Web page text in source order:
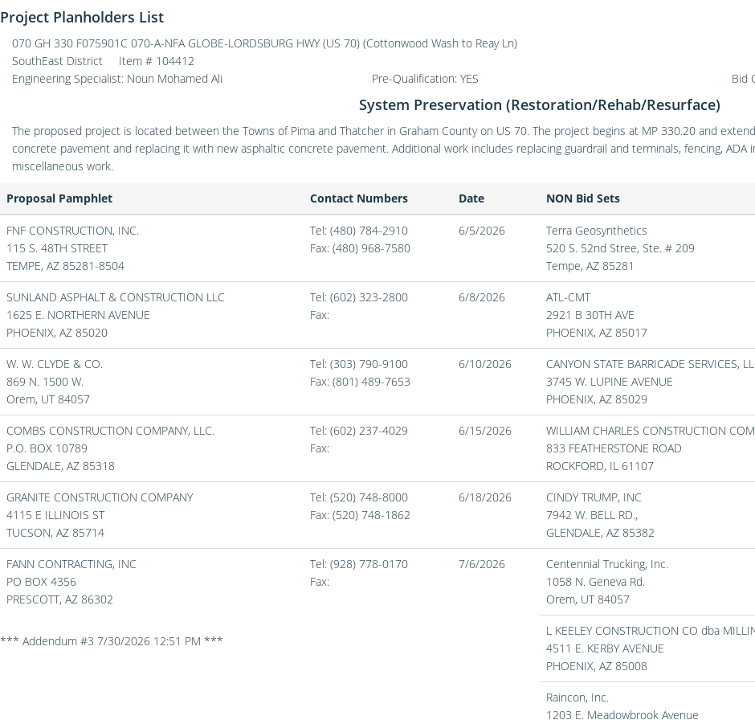
Project Planholders List
070 GH 330 F075901C 070-A-NFA GLOBE-LORDSBURG HWY (US 70) (Cottonwood Wash to Reay Ln)
SouthEast District
Item # 104412
Engineering Specialist: Noun Mohamed Ali
Pre-Qualification: YES Bid
System Preservation (Restoration/Rehab/Resurface)
The proposed project is located between the Towns of Pima and Thatcher in Graham County on US 70. The project begins at MP 330.20 and
concrete pavement and replacing it with new asphaltic concrete pavement. Additional work includes replacing guardrail and terminals, fencing,
miscellaneous work.
Proposal Pamphlet Contact Numbers Date
FNF CONSTRUCTION, INC.
115 S. 48TH STREET
TEMPE, AZ 85281-8504
Tel: (480) 784-2910
Fax: (480) 968-7580
6/5/2026
SUNLAND ASPHALT & CONSTRUCTION LLC
1625 E. NORTHERN AVENUE
PHOENIX, AZ 85020
Tel: (602) 323-2800
Fax:
6/8/2026
W. W. CLYDE & CO.
869 N. 1500 W.
Orem, UT 84057
Tel: (303) 790-9100
Fax: (801) 489-7653
6/10/2026
COMBS CONSTRUCTION COMPANY, LLC.
P.O. BOX 10789
GLENDALE, AZ 85318
Tel: (602) 237-4029
Fax:
6/15/2026
GRANITE CONSTRUCTION COMPANY
4115 E ILLINOIS ST
TUCSON, AZ 85714
Tel: (520) 748-8000
Fax: (520) 748-1862
6/18/2026
FANN CONTRACTING, INC
PO BOX 4356
PRESCOTT, AZ 86302
Tel: (928) 778-0170
Fax:
7/6/2026
*** Addendum #3 7/30/2026 12:51 PM ***
NON Bid Sets
Terra Geosynthetics
520 S. 52nd Stree, Ste. # 209
Tempe, AZ 85281
ATL-CMT
2921 B 30TH AVE
PHOENIX, AZ 85017
CANYON STATE BARRICADE SERVICES,
3745 W. LUPINE AVENUE
PHOENIX, AZ 85029
WILLIAM CHARLES CONSTRUCTION
833 FEATHERSTONE ROAD
ROCKFORD, IL 61107
CINDY TRUMP, INC
7942 W. BELL RD.,
GLENDALE, AZ 85382
Centennial Trucking, Inc.
1058 N. Geneva Rd.
Orem, UT 84057
L KEELEY CONSTRUCTION CO dba
4511 E. KERBY AVENUE
PHOENIX, AZ 85008
Raincon, Inc.
1203 E. Meadowbrook Avenue